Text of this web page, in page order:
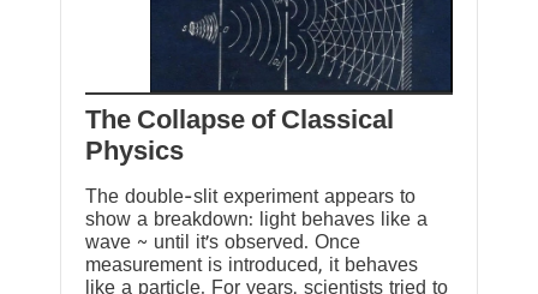
The Collapse of Classical
Physics
The double-slit experiment appears to
show a breakdown: light behaves like a
wave ~ until it’s observed. Once
measurement is introduced, it behaves
like a particle. For years, scientists tried to